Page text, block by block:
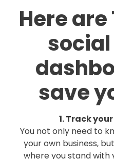
Here are
save
1. Track
You not only need to
your own business,
where you stand